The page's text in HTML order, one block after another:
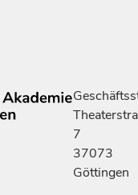
7
37073
Göttingen